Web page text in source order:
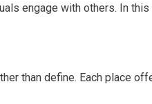
engage with others. In
than define. Each place